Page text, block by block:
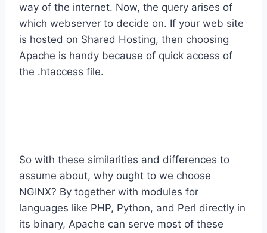
way of the internet. Now, the query arises of
which webserver to decide on. If your web site
is hosted on Shared Hosting, then choosing
Apache is handy because of quick access of
the .htaccess file.
So with these similarities and differences to
assume about, why ought to we choose
NGINX? By together with modules for
languages like PHP, Python, and Perl directly in
its binary, Apache can serve most of these